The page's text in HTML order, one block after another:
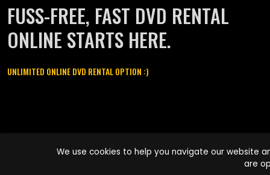
FUSS-FREE, FAST DVD RENTAL
ONLINE STARTS HERE.
UNLIMITED ONLINE DVD RENTAL OPTION :)
names are trademarks of Pace-e-Solutions Limited or its affiliates.
We use cookies to help you navigate our website
are